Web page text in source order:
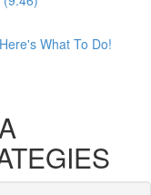
What To Do!